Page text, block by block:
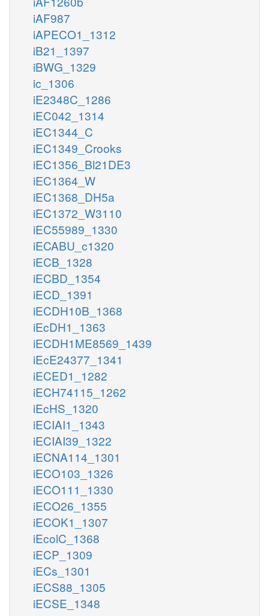
iAF987
iAPECO1_1312
iB21_1397
iBWG_1329
ic_1306
iE2348C_1286
iEC042_1314
iEC1344_C
iEC1349_Crooks
iEC1356_Bl21DE3
iEC1364_W
iEC1368_DH5a
iEC1372_W3110
iEC55989_1330
iECABU_c1320
iECB_1328
iECBD_1354
iECD_1391
iECDH10B_1368
iEcDH1_1363
iECDH1ME8569_1439
iEcE24377_1341
iECED1_1282
iECH74115_1262
iEcHS_1320
iECIAI1_1343
iECIAI39_1322
iECNA114_1301
iECO103_1326
iECO111_1330
iECO26_1355
iECOK1_1307
iEcolC_1368
iECP_1309
iECs_1301
iECS88_1305
iECSE_1348